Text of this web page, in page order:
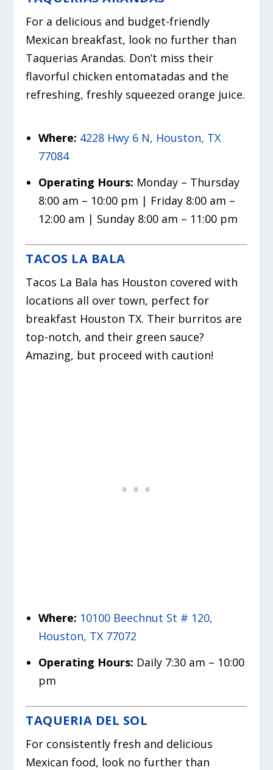
For a delicious and budget-friendly
Mexican breakfast, look no further than
Taquerias Arandas. Don’t miss their
flavorful chicken entomatadas and the
refreshing, freshly squeezed orange juice.
Where: 4228 Hwy 6 N, Houston, TX
77084
Operating Hours: Monday – Thursday
8:00 am – 10:00 pm | Friday 8:00 am –
12:00 am | Sunday 8:00 am – 11:00 pm
TACOS LA BALA
Tacos La Bala has Houston covered with
locations all over town, perfect for
breakfast Houston TX. Their burritos are
top-notch, and their green sauce?
Amazing, but proceed with caution!
Where: 10100 Beechnut St # 120,
Houston, TX 77072
Operating Hours: Daily 7:30 am – 10:00
pm
TAQUERIA DEL SOL
For consistently fresh and delicious
Mexican food, look no further than